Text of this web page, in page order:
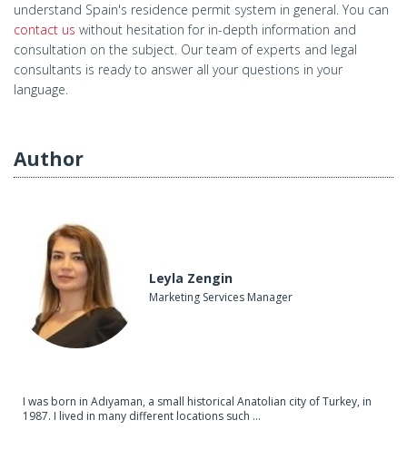
understand Spain's residence permit system in general. You can
contact us without hesitation for in-depth information and
consultation on the subject. Our team of experts and legal
consultants is ready to answer all your questions in your
language.
Author
Leyla Zengin
Marketing Services Manager
I was born in Adıyaman, a small historical Anatolian city of Turkey, in
1987. I lived in many different locations such ...